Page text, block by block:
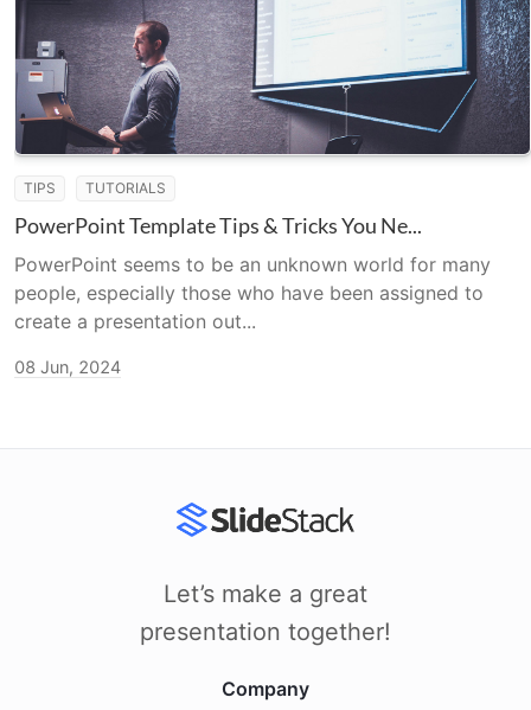
TIPS TUTORIALS
PowerPoint Template Tips & Tricks You Ne...
PowerPoint seems to be an unknown world for many
people, especially those who have been assigned to
create a presentation out...
08 Jun, 2024
Let’s make a great
presentation together!
Company